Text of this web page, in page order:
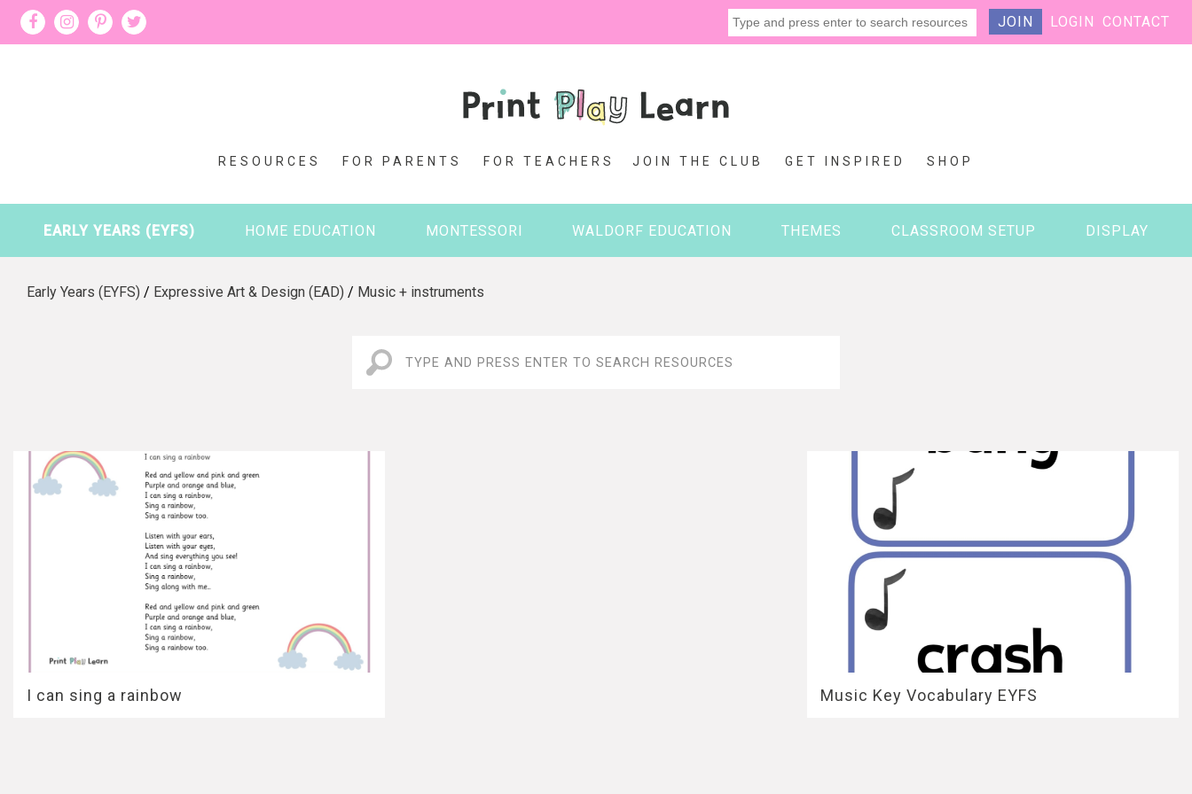
JOIN LOGIN CONTACT
RESOURCES FOR PARENTS FOR TEACHERS JOIN THE CLUB GET INSPIRED SHOP
EARLY YEARS (EYFS) HOME EDUCATION MONTESSORI WALDORF EDUCATION THEMES CLASSROOM SETUP DISPLAY
Early Years (EYFS) / Expressive Art & Design (EAD) / Music + instruments
I can sing a rainbow Music Key Vocabulary EYFS